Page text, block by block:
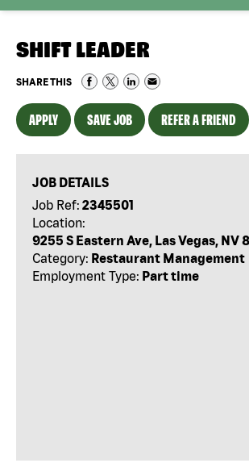
SHIFT LEADER
SHARE THIS
APPLY SAVE JOB REFER A FRIEND
JOB DETAILS
Job Ref: 2345501
Location:
9255 S Eastern Ave, Las Vegas, NV
Category: Restaurant Management
Employment Type: Part time